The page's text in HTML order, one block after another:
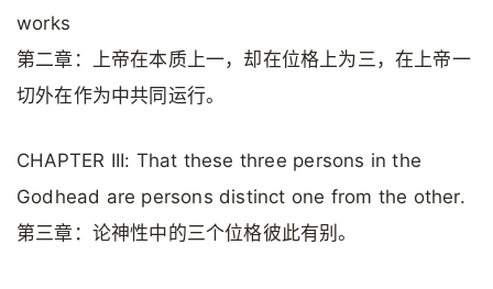
works
第二章：上帝在本质上一，却在位格上为三，在上帝一
切外在作为中共同运行。
CHAPTER III: That these three persons in the
Godhead are persons distinct one from the other.
第三章：论神性中的三个位格彼此有别。